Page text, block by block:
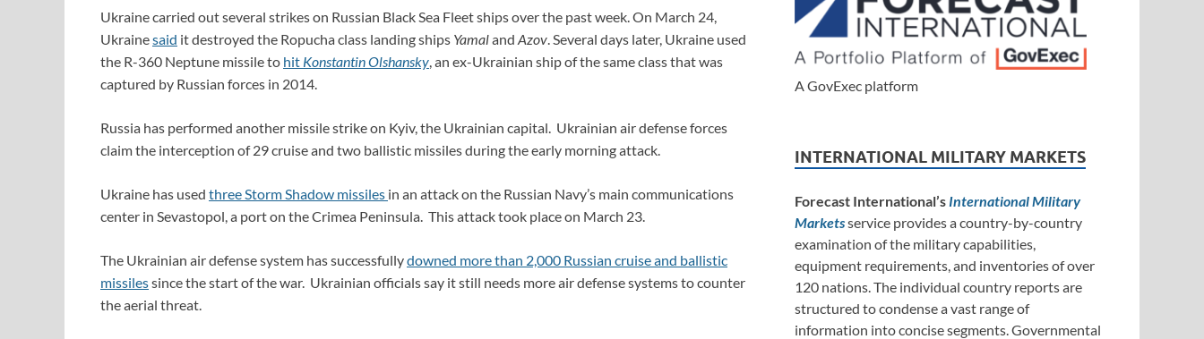
Ukraine carried out several strikes on Russian Black Sea Fleet ships over the past week. On March 24,
Ukrainesaid it destroyed the Ropucha class landing ships Yamaland Azov. Several days later, Ukraine used
the R-360 Neptune missile to hit Konstantin Olshansky, an ex-Ukrainian ship of the same class that was
captured by Russian forces in 2014.
Russia has performed another missile strike on Kyiv, the Ukrainian capital. Ukrainian air defense forces
claim the interception of 29 cruise and two ballistic missiles during the early morning attack.
Ukraine has used three Storm Shadow missiles in an attack on the Russian Navy’s main communications
center in Sevastopol, a port on the Crimea Peninsula. This attack took place on March 23.
The Ukrainian air defense system has successfullydowned more than 2,000 Russian cruise and ballistic
missilessince the start of the war. Ukrainian officials say it still needs more air defense systems to counter
the aerial threat.
A GovExec platform
INTERNATIONAL MILITARY MARKETS
Forecast International’s International Military
Marketsservice provides a country-by-country
examination of the military capabilities,
equipment requirements, and inventories of over
120 nations. The individual country reports are
structured to condense a vast range of
information into concise segments. Governmental